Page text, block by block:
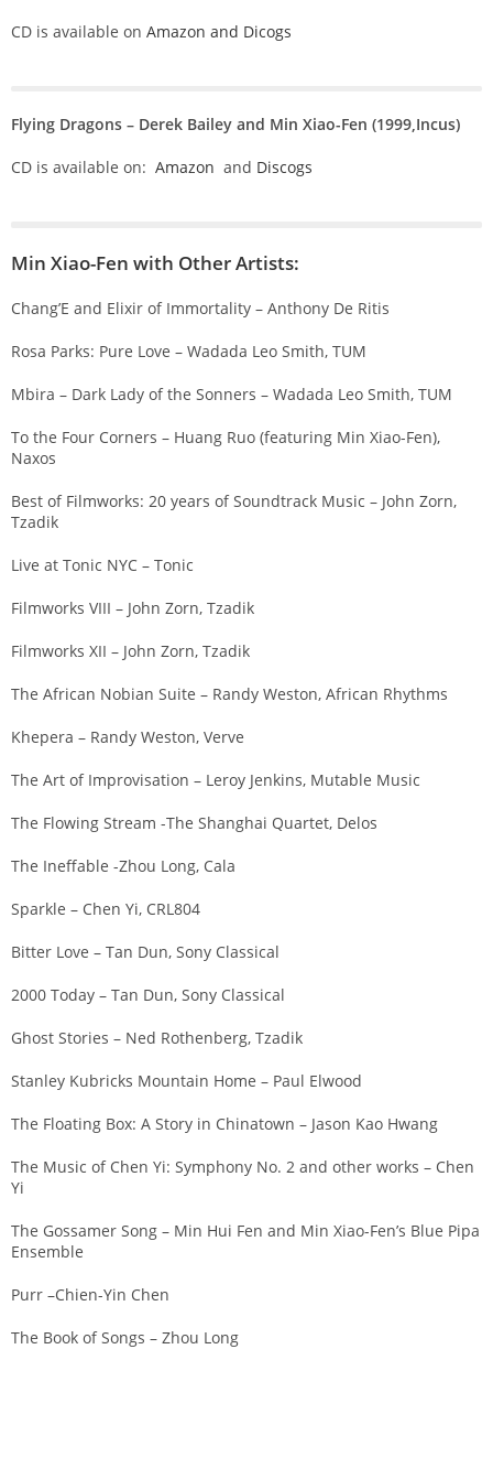
CD is available on Amazon and Dicogs
Flying Dragons – Derek Bailey and Min Xiao-Fen (1999,Incus)
CD is available on: Amazon and Discogs
Min Xiao-Fen with Other Artists:
Chang’E and Elixir of Immortality – Anthony De Ritis
Rosa Parks: Pure Love – Wadada Leo Smith, TUM
Mbira – Dark Lady of the Sonners – Wadada Leo Smith, TUM
To the Four Corners – Huang Ruo (featuring Min Xiao-Fen),
Naxos
Best of Filmworks: 20 years of Soundtrack Music – John Zorn,
Tzadik
Live at Tonic NYC – Tonic
Filmworks VIII – John Zorn, Tzadik
Filmworks XII – John Zorn, Tzadik
The African Nobian Suite – Randy Weston, African Rhythms
Khepera – Randy Weston, Verve
The Art of Improvisation – Leroy Jenkins, Mutable Music
The Flowing Stream -The Shanghai Quartet, Delos
The Ineffable -Zhou Long, Cala
Sparkle – Chen Yi, CRL804
Bitter Love – Tan Dun, Sony Classical
2000 Today – Tan Dun, Sony Classical
Ghost Stories – Ned Rothenberg, Tzadik
Stanley Kubricks Mountain Home – Paul Elwood
The Floating Box: A Story in Chinatown – Jason Kao Hwang
The Music of Chen Yi: Symphony No. 2 and other works – Chen
Yi
The Gossamer Song – Min Hui Fen and Min Xiao-Fen’s Blue Pipa
Ensemble
Purr –Chien-Yin Chen
The Book of Songs – Zhou Long